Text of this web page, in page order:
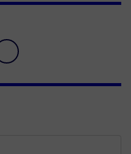
icon icon